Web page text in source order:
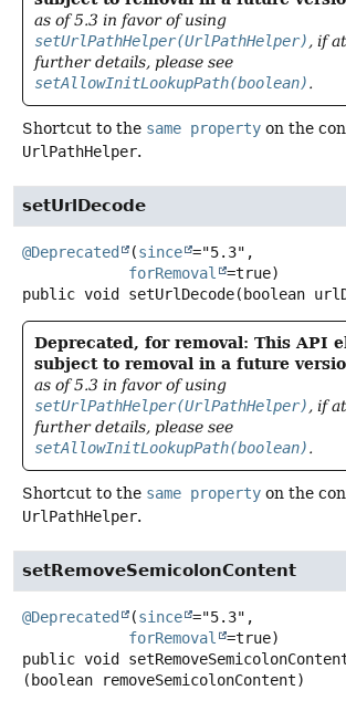
as of 5.3 in favor of using
setUrlPathHelper(UrlPathHelper) , if
further details, please see
setAllowInitLookupPath(boolean).
Shortcut to the same property on the
UrlPathHelper.
setUrlDecode
@Deprecated (since ="5.3",
forRemoval
public void setUrlDecode(boolean
Deprecated, for removal: This API
subject to removal in a future
as of 5.3 in favor of using
setUrlPathHelper(UrlPathHelper) , if
further details, please see
setAllowInitLookupPath(boolean).
Shortcut to the same property on the
UrlPathHelper.
setRemoveSemicolonContent
@Deprecated (since ="5.3",
forRemoval
public void
(boolean removeSemicolonContent)